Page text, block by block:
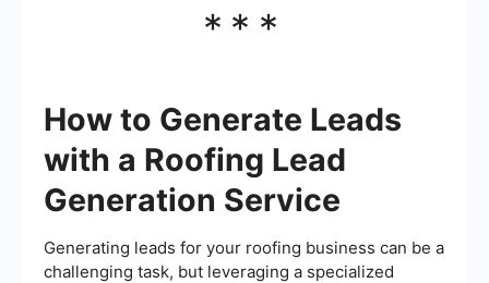
***
How to Generate Leads
with a Roofing Lead
Generation Service
Generating leads for your roofing business can be a
challenging task, but leveraging a specialized